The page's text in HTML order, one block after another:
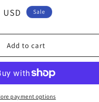
Sale
Add to cart
payment options